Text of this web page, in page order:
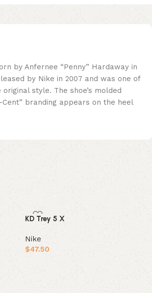
by Anfernee “Penny” Hardaway in
by Nike in 2007 and was one of
style. The shoe’s molded
branding appears on the heel
KD Trey 5 X
Nike
$47.50
Select options